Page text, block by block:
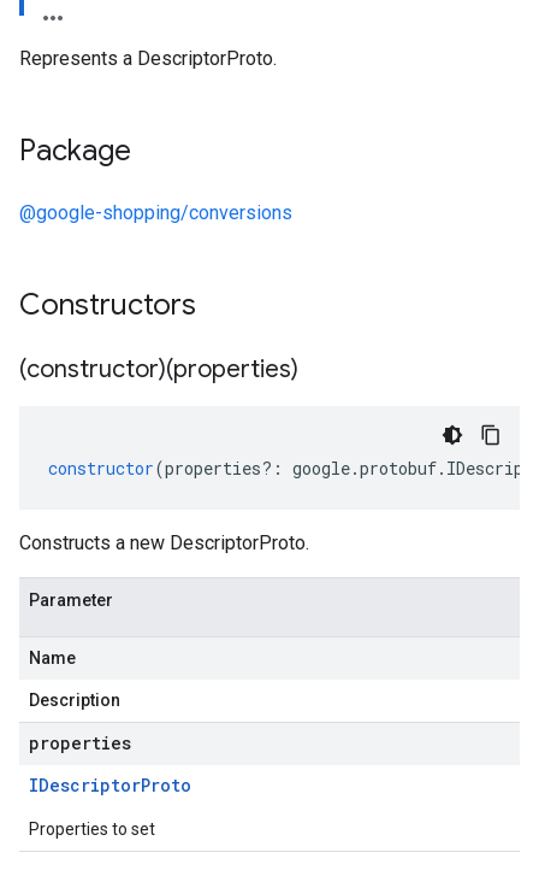
Represents a DescriptorProto.
Package
@google-shopping/conversions
Constructors
(constructor)(properties)
constructor(properties?: google.protobuf.
Constructs a new DescriptorProto.
Parameter
Name
Description
properties
IDescriptorProto
Properties to set